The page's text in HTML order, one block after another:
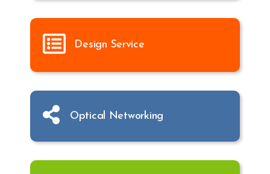
Design Service
Optical Networking